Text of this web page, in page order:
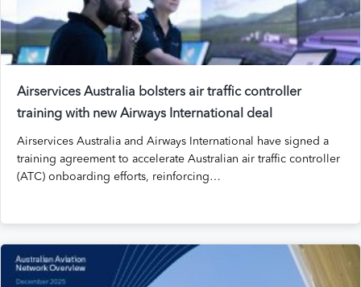
Airservices Australia bolsters air traffic controller
training with new Airways International deal
Airservices Australia and Airways International have signed a
training agreement to accelerate Australian air traffic controller
(ATC) onboarding efforts, reinforcing…